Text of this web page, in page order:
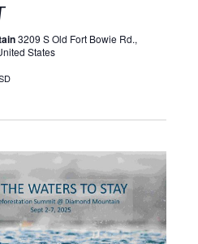
3209 S Old Fort Bowie Rd.,
States